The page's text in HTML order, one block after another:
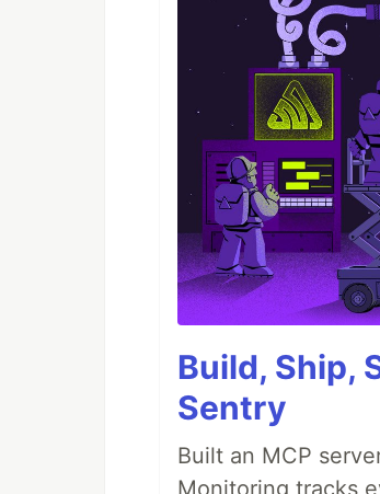
Build, Ship,
Sentry
Built an MCP
Monitoring tracks